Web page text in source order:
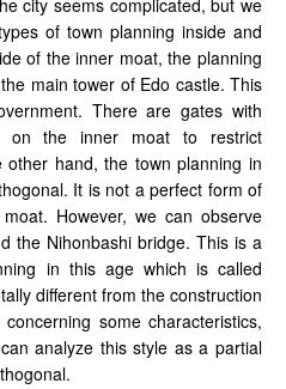
of town planning inside and
of the inner moat, the planning
main tower of Edo castle. This
There are gates with
on the inner moat to restrict
hand, the town planning in
It is not a perfect form of
However, we can observe
the Nihonbashi bridge. This is a
in this age which is called
different from the construction
some characteristics,
analyze this style as a partial